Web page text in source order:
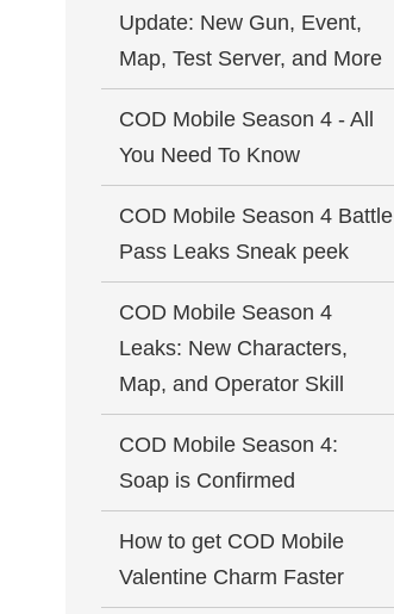
Update: New Gun, Event,
Map, Test Server, and More
COD Mobile Season 4 - All
You Need To Know
COD Mobile Season 4 Battle
Pass Leaks Sneak peek
COD Mobile Season 4
Leaks: New Characters,
Map, and Operator Skill
COD Mobile Season 4:
Soap is Confirmed
How to get COD Mobile
Valentine Charm Faster